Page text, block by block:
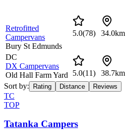
Retrofitted
Campervans
Bury St Edmunds
5.0(78) 34.0km
DC
DX Campervans
Old Hall Farm Yard
5.0(11) 38.7km
Sort by: Rating Distance Reviews
TC
TOP
Tatanka Campers